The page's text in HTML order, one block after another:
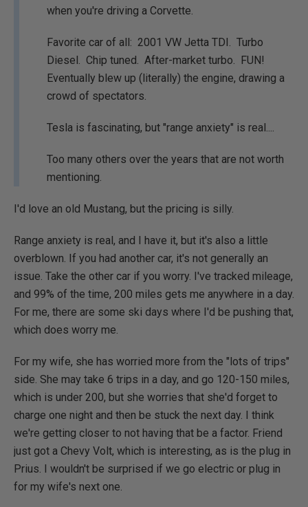
when you're driving a Corvette.
Favorite car of all: 2001 VW Jetta TDI. Turbo
Diesel. Chip tuned. After-market turbo. FUN!
Eventually blew up (literally) the engine, drawing a
crowd of spectators.
Tesla is fascinating, but "range anxiety" is real....
Too many others over the years that are not worth
mentioning.
I'd love an old Mustang, but the pricing is silly.
Range anxiety is real, and I have it, but it's also a little
overblown. If you had another car, it's not generally an
issue. Take the other car if you worry. I've tracked mileage,
and 99% of the time, 200 miles gets me anywhere in a day.
For me, there are some ski days where I'd be pushing that,
which does worry me.
For my wife, she has worried more from the "lots of trips"
side. She may take 6 trips in a day, and go 120-150 miles,
which is under 200, but she worries that she'd forget to
charge one night and then be stuck the next day. I think
we're getting closer to not having that be a factor. Friend
just got a Chevy Volt, which is interesting, as is the plug in
Prius. I wouldn't be surprised if we go electric or plug in
for my wife's next one.